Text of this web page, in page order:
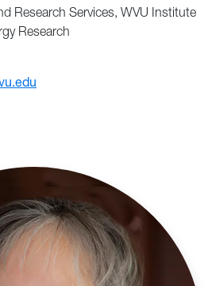
Research Services, WVU Institute
Research